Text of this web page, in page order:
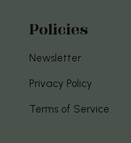
Policies
Newsletter
Privacy Policy
Terms of Service